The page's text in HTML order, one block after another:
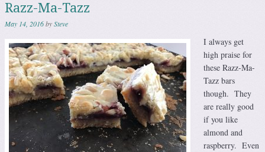
Razz-Ma-Tazz
May 14, 2016bySteve
I always get
high praise for
these Razz-Ma-
Tazz bars
though. They
are really good
if you like
almond and
raspberry. Even